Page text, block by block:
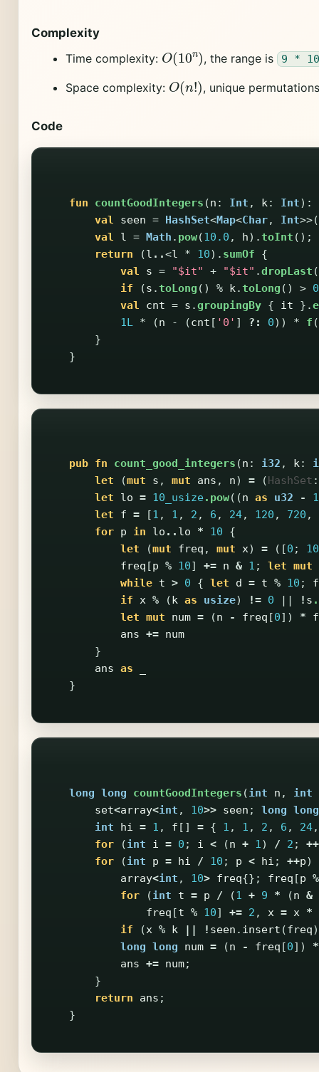
Complexity
Time complexity: O(10n) , the range is 9 *
Space complexity: O( !) , unique
Code
fun countGoodIntegers (n : Int , k: Int):
val
seen = HashSet<Map<Char, Int
val
l = Math . pow(10.0 , h).toInt ();
return
(l ..<l * 10). sumOf
{
val
s = "$it" + "$it" .dropLast (
if
(s .toLong () % k.toLong () >
val
cnt = s .groupingBy { it }.
1L * (n - (cnt [ '0' ] ?: 0)) * f (
}
}
pub fn count_good_integers (n : i32 , k:
let
(mut s , mut ans , n) = ( HashSet
let
lo = 10_usize.pow((n as u32 - 1
let
f = [1 , 1 , 2 , 6 , 24, 120 , 720 ,
for p in lo .. lo * 10
{
let
(mut freq , mut x) = ([0 ; 10
freq [p % 10] += n & 1 ; let mut
while t > 0 { let d = t % 10 ;
if x % ( k as usize) != 0 ! s
let mut num = (n - freq [0]) * f
ans += num
}
ans as
}
long long countGoodIntegers (int n , int
set<array<int , 10>> seen ; long long
int
hi = 1 , f [] = { 1 , 1 , 2 , 6 , 24,
for
(int i = 0 ; i < (n + 1) / 2 ; ++
for
(int p = hi / 10 ; p < hi ; ++p)
array<int , 10> freq{}; freq [p %
for
(int t = p / (1 + 9 * (n &
freq [t % 10] += 2 , x = x *
if
(x % k || ! seen . insert (freq
long long num = (n - freq [0])
*
ans += num;
}
return
ans ;
}